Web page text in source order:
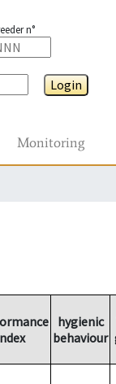
n°
Login
Monitoring
ndex
hygienic
behaviour